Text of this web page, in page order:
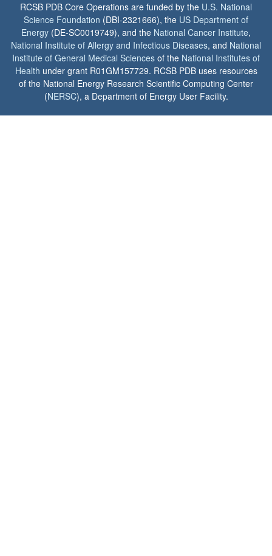
RCSB PDB Core Operations are funded by the U.S. National
Science Foundation (DBI-2321666), the US Department of
Energy (DE-SC0019749), and the National Cancer Institute,
National Institute of Allergy and Infectious Diseases, and National
Institute of General Medical Sciences of the National Institutes of
Health under grant R01GM157729. RCSB PDB uses resources
of the National Energy Research Scientific Computing Center
(NERSC), a Department of Energy User Facility.